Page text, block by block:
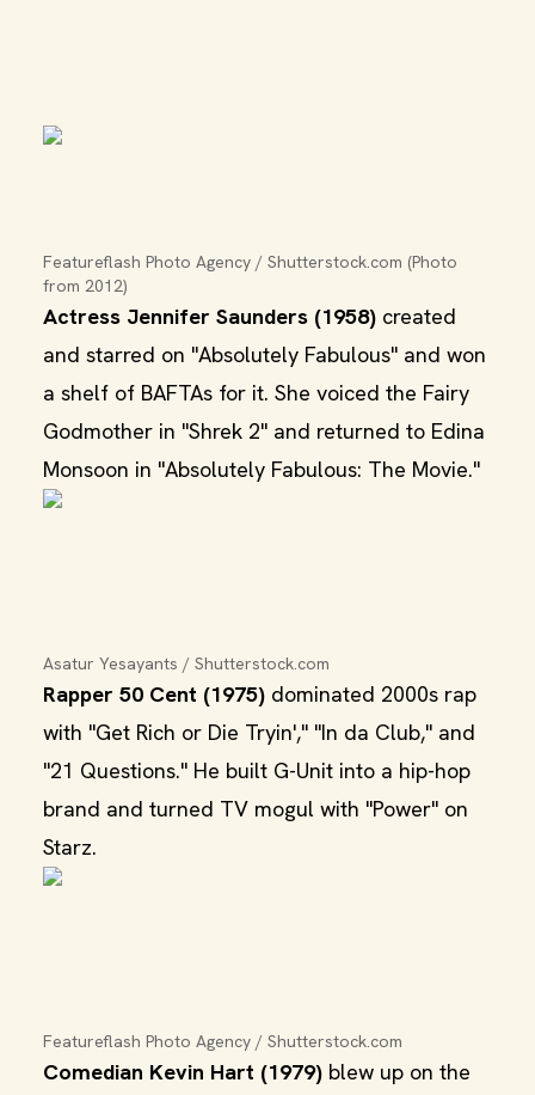
Featureflash Photo Agency / Shutterstock.com (Photo
from 2012)
Actress Jennifer Saunders (1958) created
and starred on "Absolutely Fabulous" and won
a shelf of BAFTAs for it. She voiced the Fairy
Godmother in "Shrek 2" and returned to Edina
Monsoon in "Absolutely Fabulous: The Movie."
Asatur Yesayants / Shutterstock.com
Rapper 50 Cent (1975) dominated 2000s rap
with "Get Rich or Die Tryin'," "In da Club," and
"21 Questions." He built G-Unit into a hip-hop
brand and turned TV mogul with "Power" on
Starz.
Featureflash Photo Agency / Shutterstock.com
Comedian Kevin Hart (1979) blew up on the